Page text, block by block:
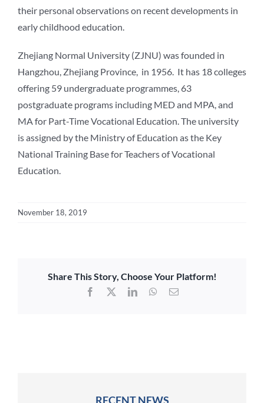
their personal observations on recent developments in
early childhood education.
Zhejiang Normal University (ZJNU) was founded in
Hangzhou, Zhejiang Province, in 1956. It has 18 colleges
offering 59 undergraduate programmes, 63
postgraduate programs including MED and MPA, and
MA for Part-Time Vocational Education. The university
is assigned by the Ministry of Education as the Key
National Training Base for Teachers of Vocational
Education.
November 18, 2019
Share This Story, Choose Your Platform!
Facebook LinkedInWhatsApp
Email
RECENT NEWS